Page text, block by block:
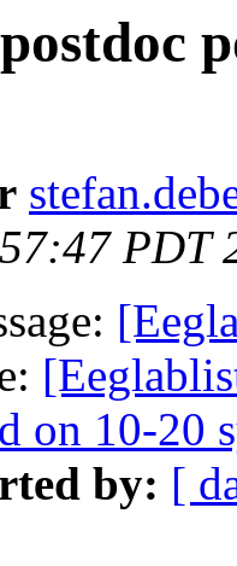
PDT
on 10-20
by: [